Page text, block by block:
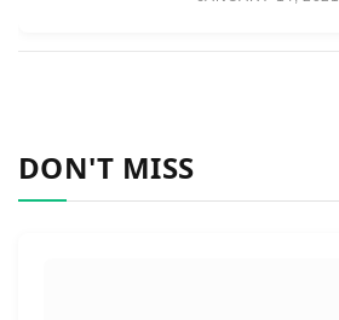
DON'T MISS